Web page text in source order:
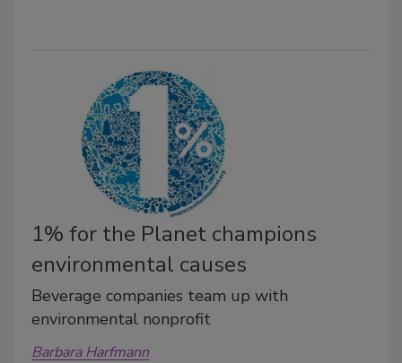
1% for the Planet champions
environmental causes
Beverage companies team up with
environmental nonprofit
Barbara Harfmann